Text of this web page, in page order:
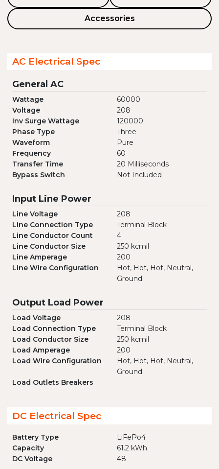
Accessories
AC Electrical Spec
General AC
Wattage
60000
Voltage
208
Inv Surge Wattage
120000
Phase Type
Three
Waveform
Pure
Frequency
60
Transfer Time
20 Milliseconds
Bypass Switch
Not Included
Input Line Power
Line Voltage
208
Line Connection Type
Terminal Block
Line Conductor Count
4
Line Conductor Size
250 kcmil
Line Amperage
200
Line Wire Configuration
Hot, Hot, Hot, Neutral,
Ground
Output Load Power
Load Voltage
208
Load Connection Type
Terminal Block
Load Conductor Size
250 kcmil
Load Amperage
200
Load Wire Configuration
Hot, Hot, Hot, Neutral,
Ground
Load Outlets Breakers
DC Electrical Spec
Battery Type
LiFePo4
Capacity
61.2 kWh
DC Voltage
48